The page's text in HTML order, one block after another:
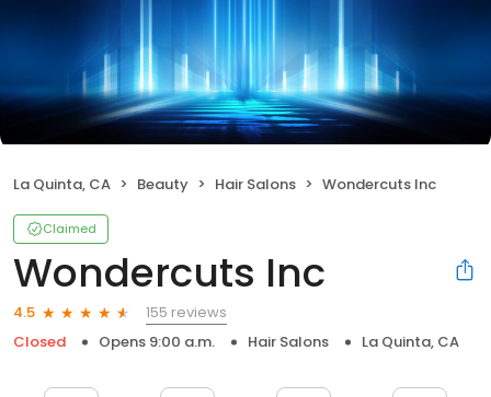
La Quinta, CA Beauty Hair Salons Wondercuts Inc
Claimed
Wondercuts Inc
4.5
155 reviews
Closed
Opens 9:00 a.m. Hair Salons La Quinta, CA